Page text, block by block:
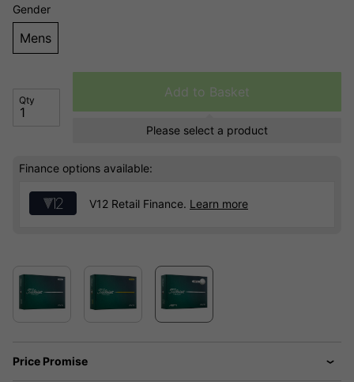
Gender
Mens
Qty
Add to Basket
Please select a product
Finance options available:
V12 Retail Finance. Learn more
Price Promise